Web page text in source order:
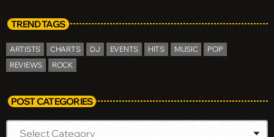
TREND TAGS
ARTISTS CHARTS DJ EVENTS HITS MUSIC
POP
REVIEWS
ROCK
POST CATEGORIES